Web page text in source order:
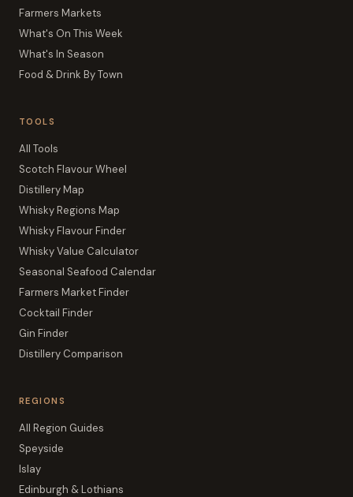
Farmers Markets
What's On This Week
What's In Season
Food & Drink By Town
TOOLS
All Tools
Scotch Flavour Wheel
Distillery Map
Whisky Regions Map
Whisky Flavour Finder
Whisky Value Calculator
Seasonal Seafood Calendar
Farmers Market Finder
Cocktail Finder
Gin Finder
Distillery Comparison
REGIONS
All Region Guides
Speyside
Islay
Edinburgh & Lothians